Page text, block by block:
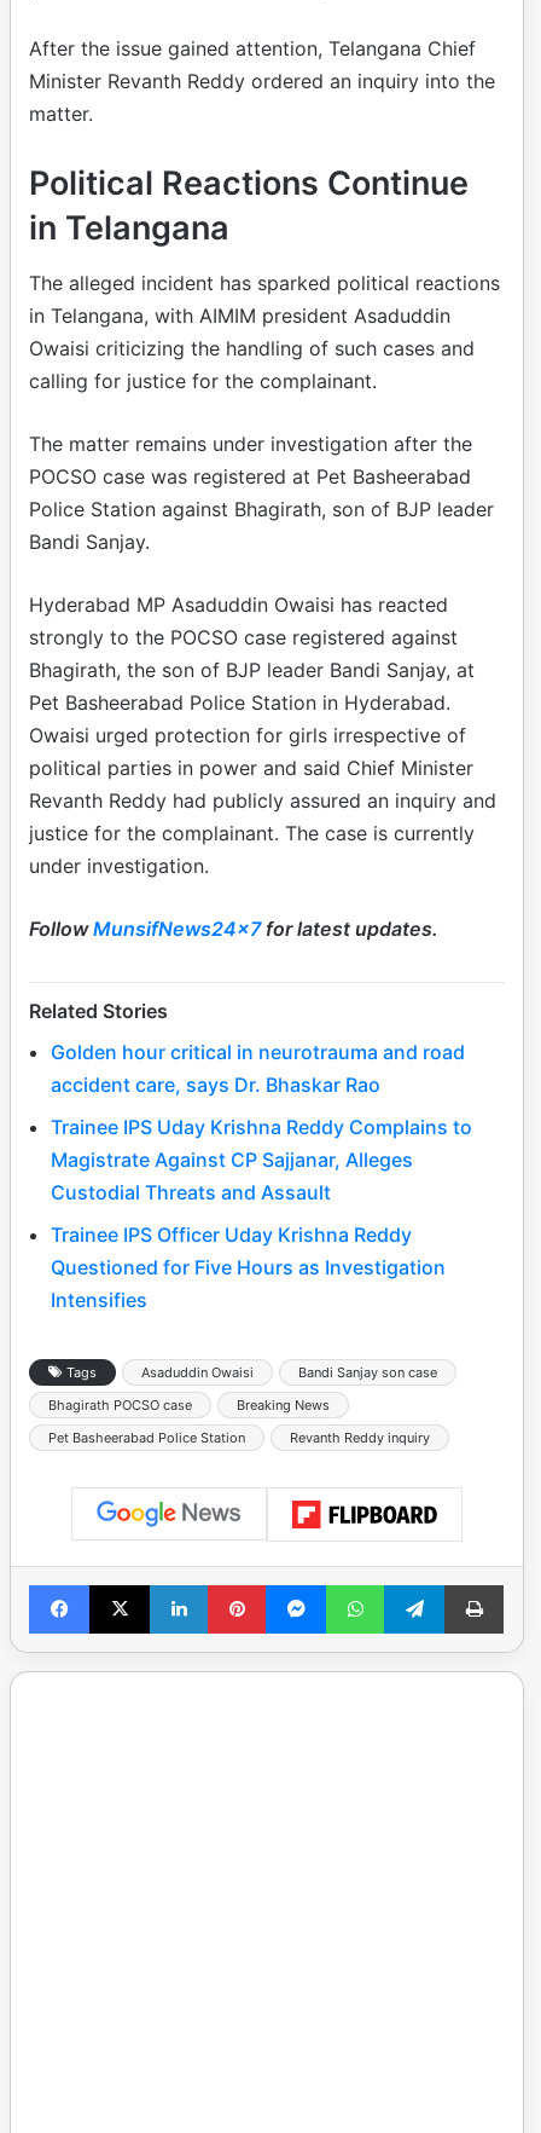
After the issue gained attention, Telangana Chief
Minister Revanth Reddy ordered an inquiry into the
matter.
Political Reactions Continue
in Telangana
The alleged incident has sparked political reactions
in Telangana, with AIMIM president Asaduddin
Owaisi criticizing the handling of such cases and
calling for justice for the complainant.
The matter remains under investigation after the
POCSO case was registered at Pet Basheerabad
Police Station against Bhagirath, son of BJP leader
Bandi Sanjay.
Hyderabad MP Asaduddin Owaisi has reacted
strongly to the POCSO case registered against
Bhagirath, the son of BJP leader Bandi Sanjay, at
Pet Basheerabad Police Station in Hyderabad.
Owaisi urged protection for girls irrespective of
political parties in power and said Chief Minister
Revanth Reddy had publicly assured an inquiry and
justice for the complainant. The case is currently
under investigation.
FollowMunsifNews24x7for latest updates.
Related Stories
Golden hour critical in neurotrauma and road
accident care, says Dr. Bhaskar Rao
Trainee IPS Uday Krishna Reddy Complains to
Magistrate Against CP Sajjanar, Alleges
Custodial Threats and Assault
Trainee IPS Officer Uday Krishna Reddy
Questioned for Five Hours as Investigation
Intensifies
Tags Asaduddin Owaisi
Bandi Sanjay son case
Bhagirath POCSO case
Breaking News
Pet Basheerabad Police Station
Revanth Reddy inquiry
Facebook
X LinkedInPinterestMessengerWhatsAppTelegramPrint